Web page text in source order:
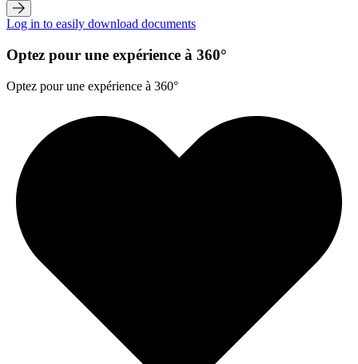
Log in to easily download documents
Optez pour une expérience à 360°
Optez pour une expérience à 360°